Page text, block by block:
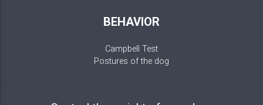
BEHAVIOR
Campbell Test
Postures of the dog